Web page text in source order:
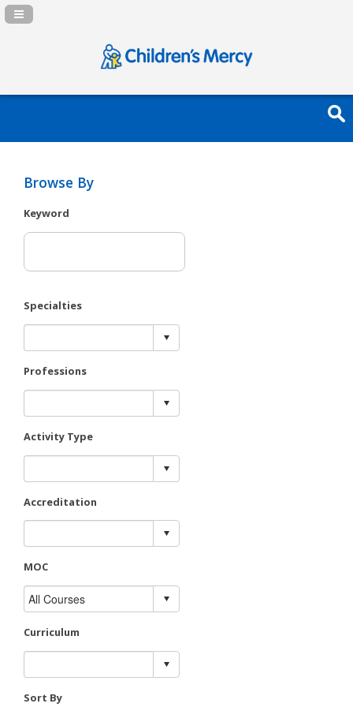
Navigation Panel Toggle
Browse By
Keyword
Specialties
Professions
Activity Type
Accreditation
MOC
Curriculum
Sort By